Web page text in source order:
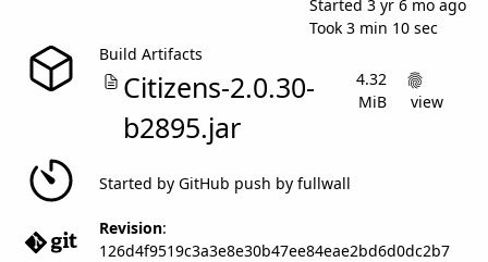
Started 3 yr 6 mo ago
Took 3 min 10 sec
Build Artifacts
Citizens-2.0.30-
b2895.jar
4.32
MiB
view
Started by GitHub push by fullwall
Revision:
126d4f9519c3a3e8e30b47ee84eae2bd6d0dc2b7